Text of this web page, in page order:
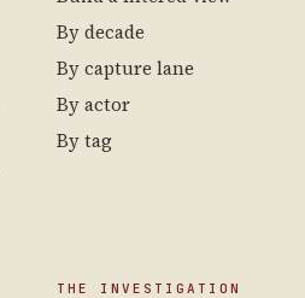
By decade
By capture lane
By actor
By tag
THE INVESTIGATION